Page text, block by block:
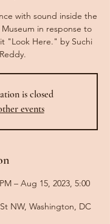
with sound inside the
in response to
"Look Here." by Suchi
Reddy.
is closed
events
– Aug 15, 2023, 5:00
NW, Washington, DC